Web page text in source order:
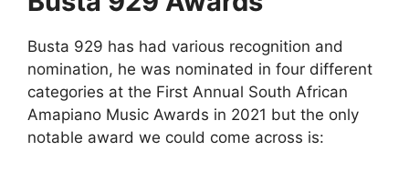
Busta 929 has had various recognition and
nomination, he was nominated in four different
categories at the First Annual South African
Amapiano Music Awards in 2021 but the only
notable award we could come across is: